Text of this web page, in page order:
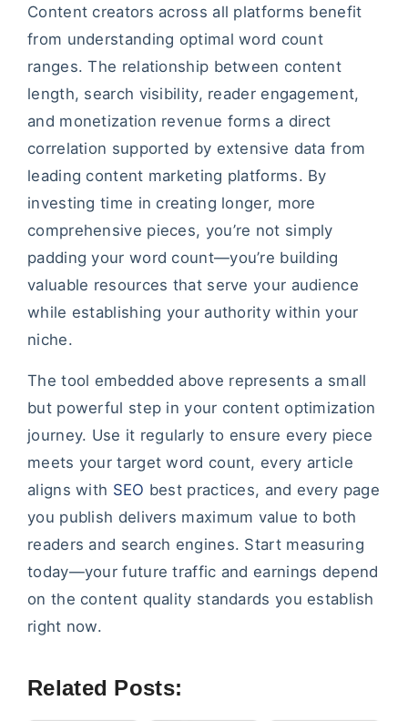
Content creators across all platforms benefit
from understanding optimal word count
ranges. The relationship between content
length, search visibility, reader engagement,
and monetization revenue forms a direct
correlation supported by extensive data from
leading content marketing platforms. By
investing time in creating longer, more
comprehensive pieces, you’re not simply
padding your word count—you’re building
valuable resources that serve your audience
while establishing your authority within your
niche.
The tool embedded above represents a small
but powerful step in your content optimization
journey. Use it regularly to ensure every piece
meets your target word count, every article
aligns with SEO best practices, and every page
you publish delivers maximum value to both
readers and search engines. Start measuring
today—your future traffic and earnings depend
on the content quality standards you establish
right now.
Related Posts: